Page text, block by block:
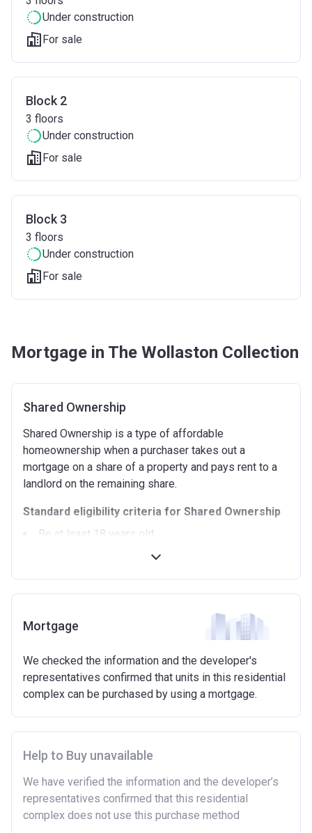
Under construction
For sale
Block 2
3 floors
Under construction
For sale
Block 3
3 floors
Under construction
For sale
Mortgage in The Wollaston Collection
Shared Ownership
Shared Ownership is a type of affordable
homeownership when a purchaser takes out a
mortgage on a share of a property and pays rent to a
landlord on the remaining share.
Standard eligibility criteria for Shared Ownership
Be at least 18 years old.
Annual household income must be less than
Annual household income must be less than
Not allowed to own another home. If you already
own another property (in the UK or abroad), you must
Not able to afford to buy a suitable home on the
open market.
Able to demonstrate that you are not in mortgage or
rent arrears.
Able to demonstrate a good credit history and
show that you are able to afford the regular payments
Have savings or be able to access at least £4,000
to cover the costs of buying a home. (This is a
guideline figure, the actual amount may vary.)
Mortgage
We checked the information and the developer's
representatives confirmed that units in this residential
complex can be purchased by using a mortgage.
Help to Buy unavailable
We have verified the information and the developer’s
representatives confirmed that this residential
complex does not use this purchase method